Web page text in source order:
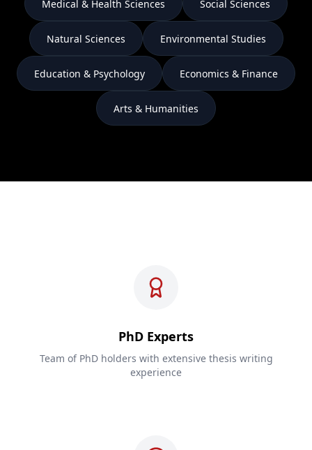
Medical & Health Sciences Social Sciences
Natural Sciences Environmental Studies
Education & Psychology Economics & Finance
Arts & Humanities
PhD Experts
Team of PhD holders with extensive thesis writing
experience